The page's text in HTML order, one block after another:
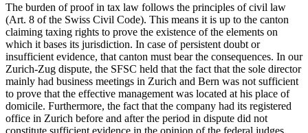
The burden of proof in tax law follows the principles of civil law
(Art. 8 of the Swiss Civil Code). This means it is up to the canton
claiming taxing rights to prove the existence of the elements on
which it bases its jurisdiction. In case of persistent doubt or
insufficient evidence, that canton must bear the consequences. In our
Zurich-Zug dispute, the SFSC held that the fact that the sole director
mainly had business meetings in Zurich and Bern was not sufficient
to prove that the effective management was located at his place of
domicile. Furthermore, the fact that the company had its registered
office in Zurich before and after the period in dispute did not
constitute sufficient evidence in the opinion of the federal judges.